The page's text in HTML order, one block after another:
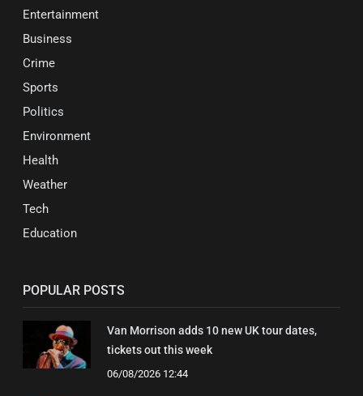
Entertainment
Business
Crime
Sports
Politics
Environment
Health
Weather
Tech
Education
POPULAR POSTS
Van Morrison adds 10 new UK tour dates,
tickets out this week
06/08/2026 12:44